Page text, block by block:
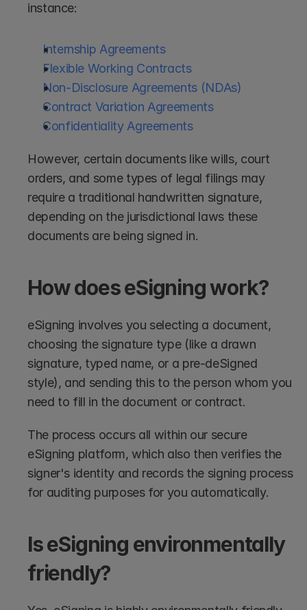
instance:
Internship Agreements
Flexible Working Contracts
Non-Disclosure Agreements (NDAs)
Contract Variation Agreements
Confidentiality Agreements
However, certain documents like wills, court
orders, and some types of legal filings may
require a traditional handwritten signature,
depending on the jurisdictional laws these
documents are being signed in.
How does eSigning work?
eSigning involves you selecting a document,
choosing the signature type (like a drawn
signature, typed name, or a pre-deSigned
style), and sending this to the person whom you
need to fill in the document or contract.
The process occurs all within our secure
eSigning platform, which also then verifies the
signer's identity and records the signing process
for auditing purposes for you automatically.
Is eSigning environmentally
friendly?